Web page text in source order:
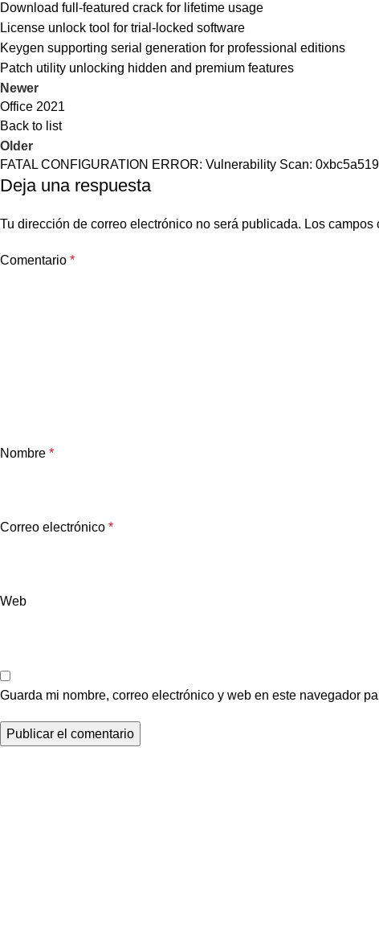
Download full-featured crack for lifetime usage
License unlock tool for trial-locked software
Keygen supporting serial generation for professional editions
Patch utility unlocking hidden and premium features
Newer
Office 2021
Back to list
Older
FATAL CONFIGURATION ERROR: Vulnerability Scan:
Deja una respuesta
Tu dirección de correo electrónico no será publicada. Los campos
Comentario *
Nombre *
Correo electrónico *
Web
Guarda mi nombre, correo electrónico y web en este navegador